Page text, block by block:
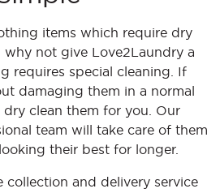
items which require dry
why not give Love2Laundry a
requires special cleaning. If
damaging them in a normal
clean them for you. Our
team will take care of them
their best for longer.
collection and delivery service